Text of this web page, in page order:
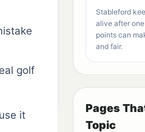
golf
it
Stableford
alive after
points can
and fair.
Pages
Topic